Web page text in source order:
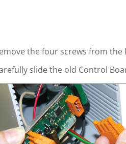
the four screws from
slide the old Control